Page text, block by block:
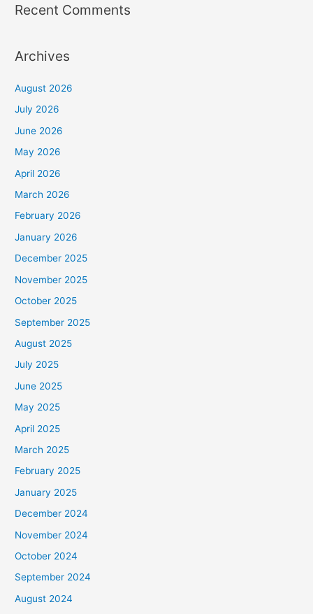
Recent Comments
Archives
August 2026
July 2026
June 2026
May 2026
April 2026
March 2026
February 2026
January 2026
December 2025
November 2025
October 2025
September 2025
August 2025
July 2025
June 2025
May 2025
April 2025
March 2025
February 2025
January 2025
December 2024
November 2024
October 2024
September 2024
August 2024